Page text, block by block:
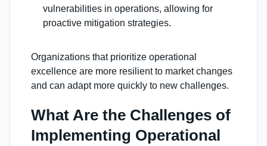
vulnerabilities in operations, allowing for
proactive mitigation strategies.
Organizations that prioritize operational
excellence are more resilient to market changes
and can adapt more quickly to new challenges.
What Are the Challenges of
Implementing Operational